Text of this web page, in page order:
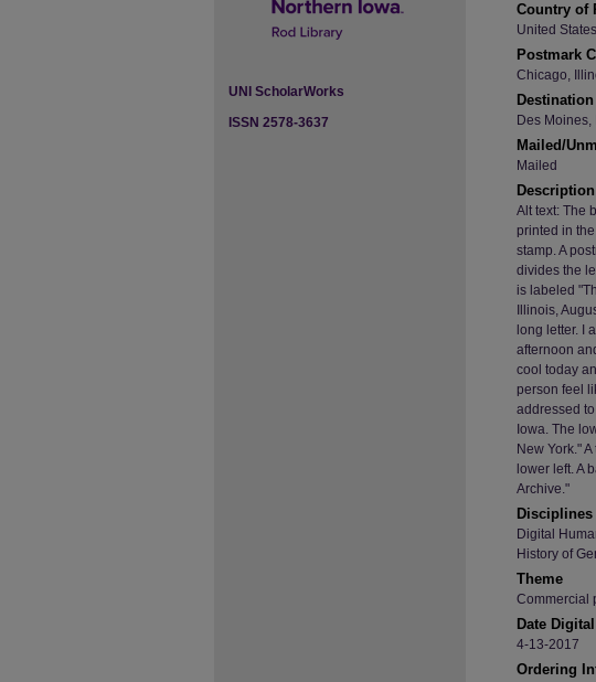
Country of
United States
Postmark
Chicago,
Des Moines,
Mailed/
Mailed
Description
Alt text: The
printed in
stamp. A
divides the
is labeled
Illinois,
long letter. I
afternoon
cool today
person feel
addressed
Iowa. The
New York."
lower left. A
Archive."
Disciplines
Digital
History of
Theme
Commercial
Date Digital
4-13-2017
Ordering
UNI ScholarWorks
ISSN 2578-3637